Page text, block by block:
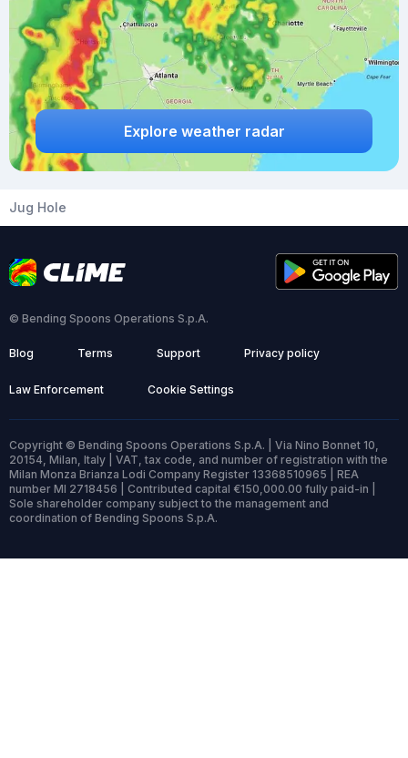
Explore weather radar
Jug Hole
© Bending Spoons Operations S.p.A.
Blog Terms Support Privacy policy
Law Enforcement Cookie Settings
Copyright © Bending Spoons Operations S.p.A. | Via Nino Bonnet 10,
20154, Milan, Italy | VAT, tax code, and number of registration with the
Milan Monza Brianza Lodi Company Register 13368510965 | REA
number MI 2718456 | Contributed capital €150,000.00 fully paid-in |
Sole shareholder company subject to the management and
coordination of Bending Spoons S.p.A.